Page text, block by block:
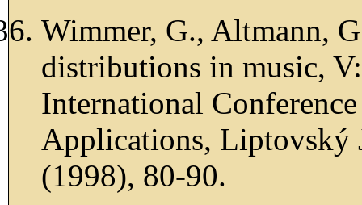
Wimmer, G., Altmann,
distributions in music,
International
Applications, Liptovský
(1998), 80-90.